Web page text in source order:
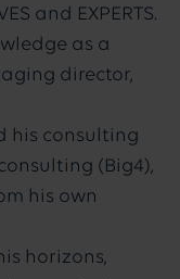
and EXPERTS.
as a
director,
his consulting
(Big4),
his own
horizons,